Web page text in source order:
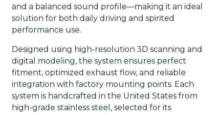
and a balanced sound profile—making it an ideal
solution for both daily driving and spirited
performance use.
Designed using high-resolution 3D scanning and
digital modeling, the system ensures perfect
fitment, optimized exhaust flow, and reliable
integration with factory mounting points. Each
system is handcrafted in the United States from
high-grade stainless steel, selected for its